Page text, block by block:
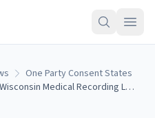
One Party Consent States
Wisconsin Medical Recording Laws: Patient Rights, HIPAA, and Consent (2026)